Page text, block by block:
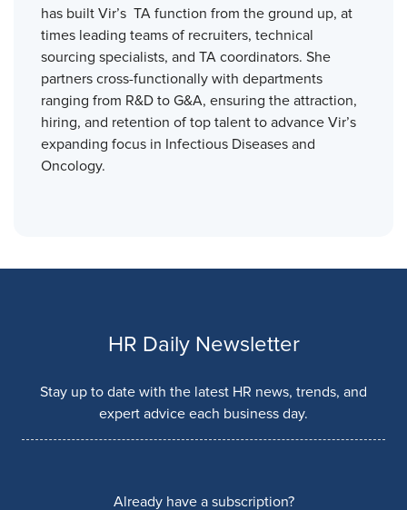
has built Vir’s TA function from the ground up, at
times leading teams of recruiters, technical
sourcing specialists, and TA coordinators. She
partners cross-functionally with departments
ranging from R&D to G&A, ensuring the attraction,
hiring, and retention of top talent to advance Vir’s
expanding focus in Infectious Diseases and
Oncology.
HR Daily Newsletter
Stay up to date with the latest HR news, trends, and
expert advice each business day.
Already have a subscription?